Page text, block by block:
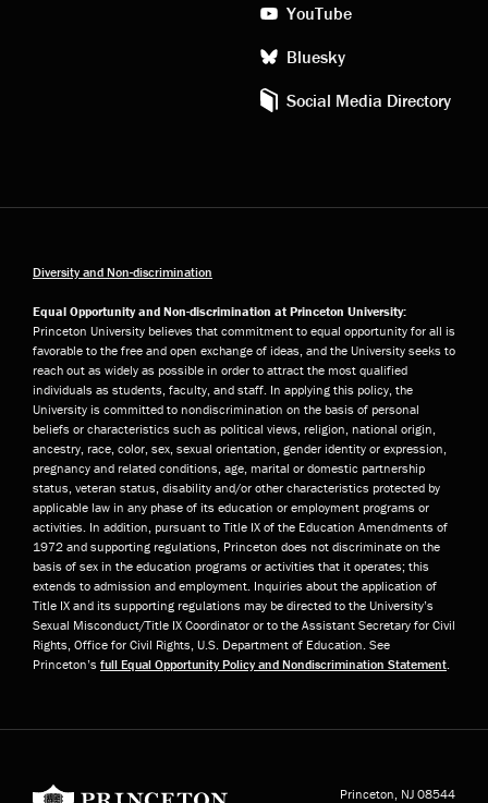
YouTube
Bluesky
Social Media Directory
Diversity and Non-discrimination
Equal Opportunity and Non-discrimination at Princeton University:
Princeton University believes that commitment to equal opportunity for all is
favorable to the free and open exchange of ideas, and the University seeks to
reach out as widely as possible in order to attract the most qualified
individuals as students, faculty, and staff. In applying this policy, the
University is committed to nondiscrimination on the basis of personal
beliefs or characteristics such as political views, religion, national origin,
ancestry, race, color, sex, sexual orientation, gender identity or expression,
pregnancy and related conditions, age, marital or domestic partnership
status, veteran status, disability and/or other characteristics protected by
applicable law in any phase of its education or employment programs or
activities. In addition, pursuant to Title IX of the Education Amendments of
1972 and supporting regulations, Princeton does not discriminate on the
basis of sex in the education programs or activities that it operates; this
extends to admission and employment. Inquiries about the application of
Title IX and its supporting regulations may be directed to the University’s
Sexual Misconduct/Title IX Coordinator or to the Assistant Secretary for Civil
Rights, Office for Civil Rights, U.S. Department of Education. See
Princeton’s full Equal Opportunity Policy and Nondiscrimination Statement
Princeton, NJ 08544